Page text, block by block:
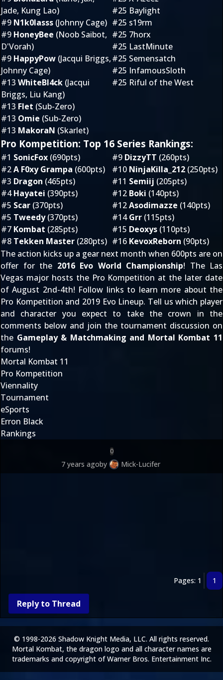
Jade, Kung Lao)
#9 N1k0lasss (Johnny Cage)
#9 HoneyBee (Noob Saibot,
D'Vorah)
#9 HappyPow (Jacqui Briggs,
Johnny Cage)
#13 WhiteBl4ck (Jacqui
Briggs, Liu Kang)
#13 Flet (Sub-Zero)
#13 Omie (Sub-Zero)
#13 MakoraN (Skarlet)
#25 Baylight
#25 s19rm
#25 7horx
#25 LastMinute
#25 Semensatch
#25 InfamousSloth
#25 Riful of the West
Pro Kompetition: Top 16 Series Rankings:
#1 SonicFox (690pts)
#2A F0xy Grampa (600pts)
#3 Dragon (465pts)
#4Hayatei (390pts)
#5 Scar (370pts)
#5 Tweedy(370pts)
#7 Kombat (285pts)
#8 Tekken Master (280pts)
#9 DizzyTT (260pts)
#10 NinjaKilla_212 (250pts)
#11 Semiij (205pts)
#12 Boki (140pts)
#12Asodimazze (140pts)
#14Grr (115pts)
#15 Deoxys (110pts)
#16 KevoxReborn (90pts)
The action kicks up a gear next month when 600pts are on
offer for the 2016 Evo World Championship! The Las
Vegas major hosts the Pro Kompetition at the later date
of August 2nd-4th! Follow links to learn more about the
Pro Kompetition and 2019 Evo Lineup. Tell us which player
and character you expect to take the crown in the
comments below and join the tournament discussion on
the Gameplay & Matchmaking and Mortal Kombat 11
forums!
Mortal Kombat 11
Pro Kompetition
Viennality
Tournament
eSports
Erron Black
Rankings
0
7 years agoby Mick-Lucifer
Pages: 1 1
Reply to Thread
© 1998-2026 Shadow Knight Media, LLC. All rights reserved.
Mortal Kombat, the dragon logo and all character names are
trademarks and copyright of Warner Bros. Entertainment Inc.